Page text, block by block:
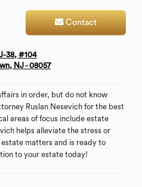
Contact
38, #104
NJ - 08057
in order, but do not know
Ruslan Nesevich for the best
areas of focus include estate
helps alleviate the stress or
matters and is ready to
to your estate today!